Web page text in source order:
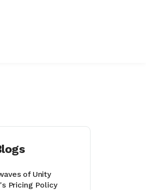
of Unity
Pricing Policy